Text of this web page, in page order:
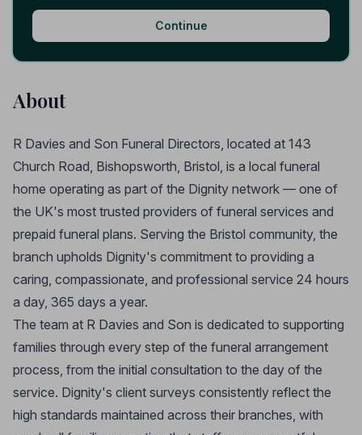
Continue
About
R Davies and Son Funeral Directors, located at 143
Church Road, Bishopsworth, Bristol, is a local funeral
home operating as part of the Dignity network — one of
the UK's most trusted providers of funeral services and
prepaid funeral plans. Serving the Bristol community, the
branch upholds Dignity's commitment to providing a
caring, compassionate, and professional service 24 hours
a day, 365 days a year.
The team at R Davies and Son is dedicated to supporting
families through every step of the funeral arrangement
process, from the initial consultation to the day of the
service. Dignity's client surveys consistently reflect the
high standards maintained across their branches, with